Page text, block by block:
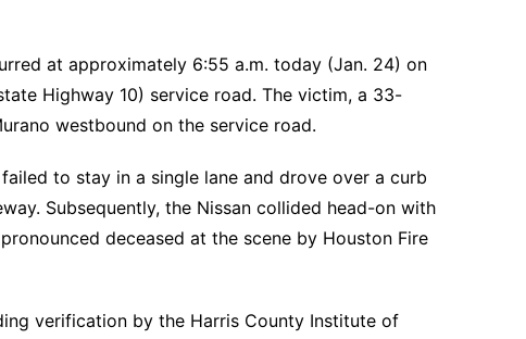
at approximately 6:55 a.m. today (Jan. 24) on
Highway 10) service road. The victim, a 33-
westbound on the service road.
to stay in a single lane and drove over a curb
Subsequently, the Nissan collided head-on with
deceased at the scene by Houston Fire
verification by the Harris County Institute of